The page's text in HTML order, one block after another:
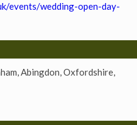
events/wedding-open-day-
Abingdon, Oxfordshire,